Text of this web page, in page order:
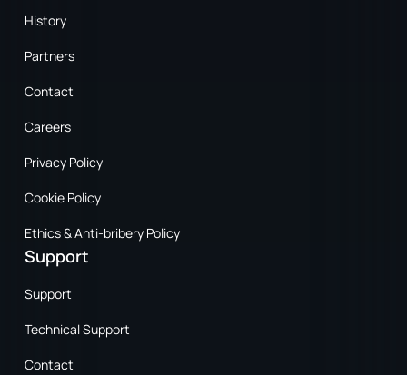
History
Partners
Contact
Careers
Privacy Policy
Cookie Policy
Ethics & Anti-bribery Policy
Support
Support
Technical Support
Contact